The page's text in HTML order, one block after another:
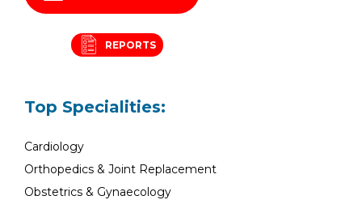
REPORTS
Top Specialities:
Cardiology
Orthopedics & Joint Replacement
Obstetrics & Gynaecology